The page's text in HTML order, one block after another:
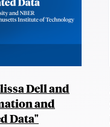
Dell and
and
Data"